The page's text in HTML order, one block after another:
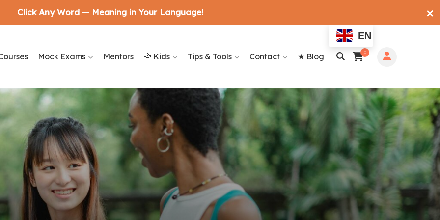
0
Mock Exams Mentors 🌈 Kids Tips & Tools Contact ★ Blog
EN
Click Any Word — Meaning in Your Language! ✕